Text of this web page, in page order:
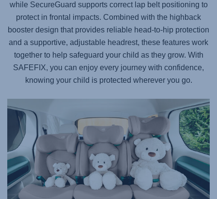
while SecureGuard supports correct lap belt positioning to
protect in frontal impacts. Combined with the highback
booster design that provides reliable head-to-hip protection
and a supportive, adjustable headrest, these features work
together to help safeguard your child as they grow. With
SAFEFIX, you can enjoy every journey with confidence,
knowing your child is protected wherever you go.